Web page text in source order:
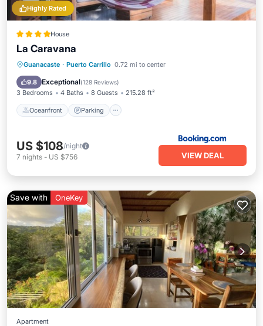
Highly Rated
House
La Caravana
Guanacaste · Puerto Carrillo 0.72 mi to center
9.8 Exceptional(128 Reviews)
3 Bedrooms 4 Baths 8 Guests 215.28 ft²
Oceanfront Parking
Oceanfront Parking
Ocean View
Balcony/Terrace
US $108/night
7 nights - US $756 VIEW DEAL
Save with OneKey
Apartment